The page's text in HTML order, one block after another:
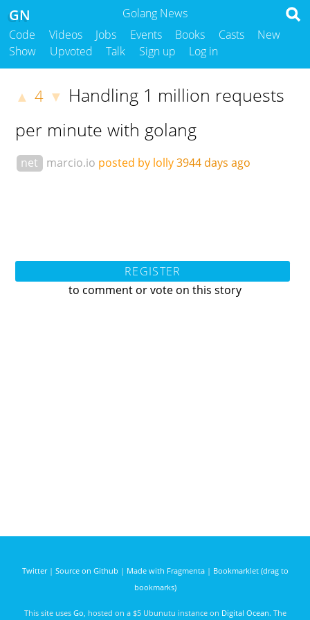
Golang News
GN
Code Videos Jobs Events Books Casts
New
Show
Upvoted Talk Sign up Log in
▲ 4 ▼ Handling 1 million requests
per minute with golang
net marcio.io posted by lolly3944 days ago
REGISTER
to comment or vote on this story
Twitter| Source on Github | Made with Fragmenta| Bookmarklet (drag to
bookmarks)
This site uses Go , hosted on a $5 Ubunutu instance on Digital Ocean. The